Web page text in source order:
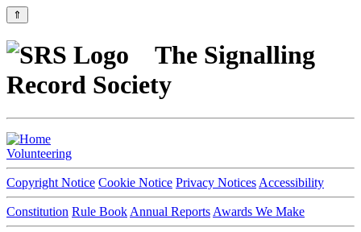
⇑
The Signalling
Record Society
Volunteering
Copyright Notice Cookie Notice Privacy Notices Accessibility
Constitution Rule Book Annual Reports Awards We Make